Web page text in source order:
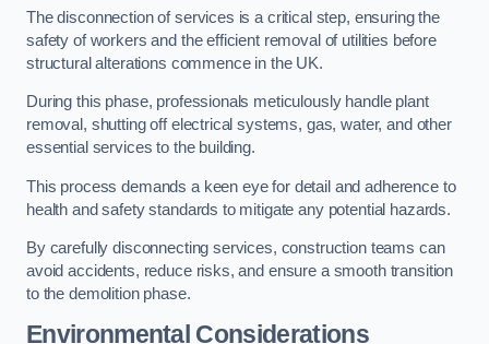
The disconnection of services is a critical step, ensuring the
safety of workers and the efficient removal of utilities before
structural alterations commence in the UK.
During this phase, professionals meticulously handle plant
removal, shutting off electrical systems, gas, water, and other
essential services to the building.
This process demands a keen eye for detail and adherence to
health and safety standards to mitigate any potential hazards.
By carefully disconnecting services, construction teams can
avoid accidents, reduce risks, and ensure a smooth transition
to the demolition phase.
Environmental Considerations